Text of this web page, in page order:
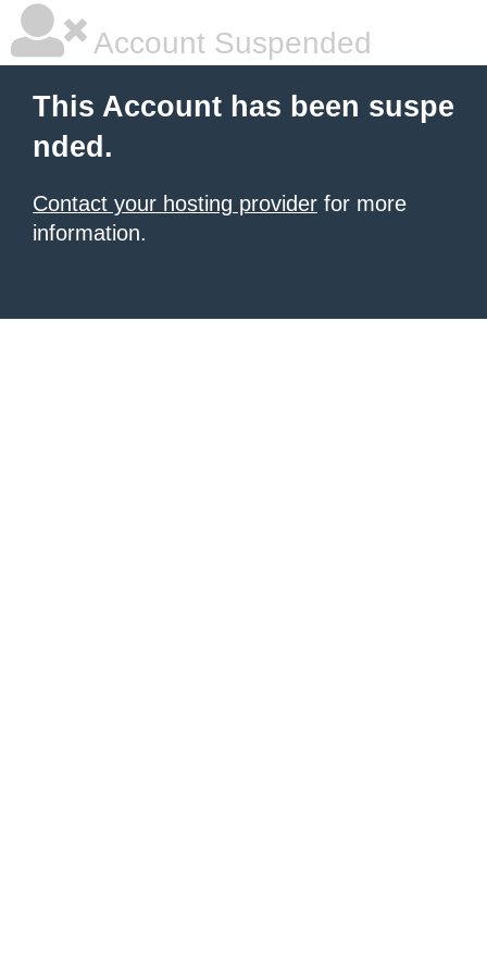
Account Suspended
This Account has been suspe
nded.
Contact your hosting provider for more
information.